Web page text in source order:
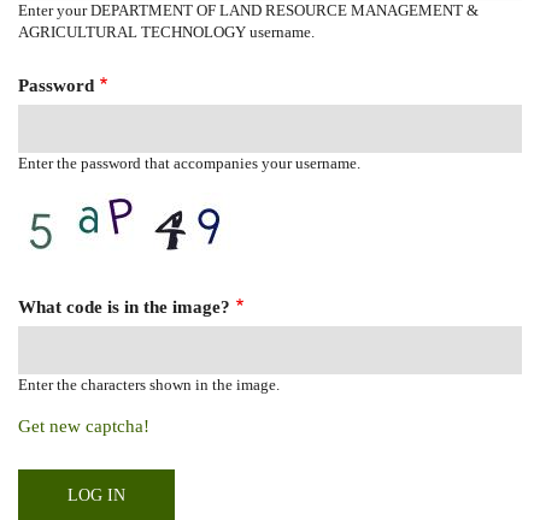
Enter your DEPARTMENT OF LAND RESOURCE MANAGEMENT &
AGRICULTURAL TECHNOLOGY username.
Password
Enter the password that accompanies your username.
What code is in the image?
Enter the characters shown in the image.
Get new captcha!